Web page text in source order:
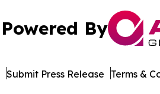
Powered By
Submit Press Release Terms &